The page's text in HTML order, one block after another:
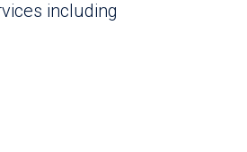
including